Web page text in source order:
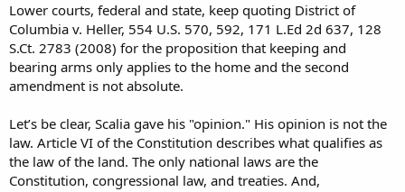
Lower courts, federal and state, keep quoting District of
Columbia v. Heller, 554 U.S. 570, 592, 171 L.Ed 2d 637, 128
S.Ct. 2783 (2008) for the proposition that keeping and
bearing arms only applies to the home and the second
amendment is not absolute.
Let’s be clear, Scalia gave his "opinion." His opinion is not the
law. Article VI of the Constitution describes what qualifies as
the law of the land. The only national laws are the
Constitution, congressional law, and treaties. And,